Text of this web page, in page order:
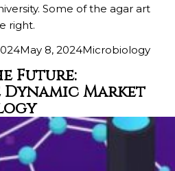
Some of the agar art
right.
May 8, 2024Microbiology
Future:
Market